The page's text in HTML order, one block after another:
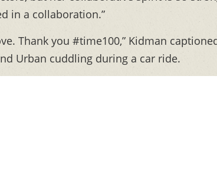
in a collaboration.”
Thank you #time100,” Kidman
Urban cuddling during a car ride.